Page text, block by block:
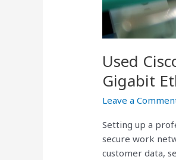
Used
Gigabit
Leave a
Setting up a
secure work
customer data,